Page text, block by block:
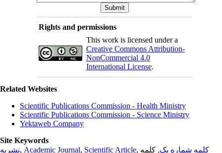
Rights and permissions
This work is licensed under a
Creative Commons Attribution-
NonCommercial 4.0
International License.
Related Websites
Scientific Publications Commission - Health Ministry
Scientific Publications Commission - Science Ministry
Yektaweb Company
Site Keywords
نشریه, Academic Journal, Scientific Article, کلمه شماره یک, کلمه